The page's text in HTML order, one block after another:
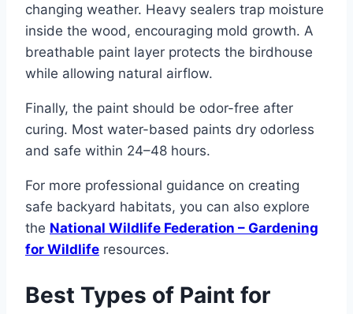
changing weather. Heavy sealers trap moisture
inside the wood, encouraging mold growth. A
breathable paint layer protects the birdhouse
while allowing natural airflow.
Finally, the paint should be odor-free after
curing. Most water-based paints dry odorless
and safe within 24–48 hours.
For more professional guidance on creating
safe backyard habitats, you can also explore
the National Wildlife Federation – Gardening
for Wildlife resources.
Best Types of Paint for